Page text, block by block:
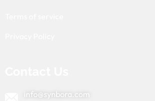
info@synbora.com